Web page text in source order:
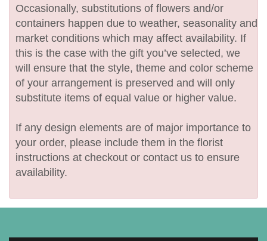
Occasionally, substitutions of flowers and/or
containers happen due to weather, seasonality and
market conditions which may affect availability. If
this is the case with the gift you’ve selected, we
will ensure that the style, theme and color scheme
of your arrangement is preserved and will only
substitute items of equal value or higher value.
If any design elements are of major importance to
your order, please include them in the florist
instructions at checkout or contact us to ensure
availability.